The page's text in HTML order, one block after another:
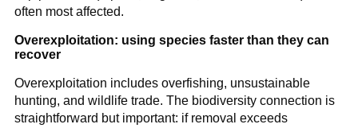
often most affected.
Overexploitation: using species faster than they can
recover
Overexploitation includes overfishing, unsustainable
hunting, and wildlife trade. The biodiversity connection is
straightforward but important: if removal exceeds